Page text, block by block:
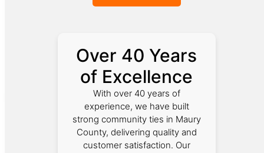
Over 40 Years
of Excellence
With over 40 years of
experience, we have built
strong community ties in Maury
County, delivering quality and
customer satisfaction. Our